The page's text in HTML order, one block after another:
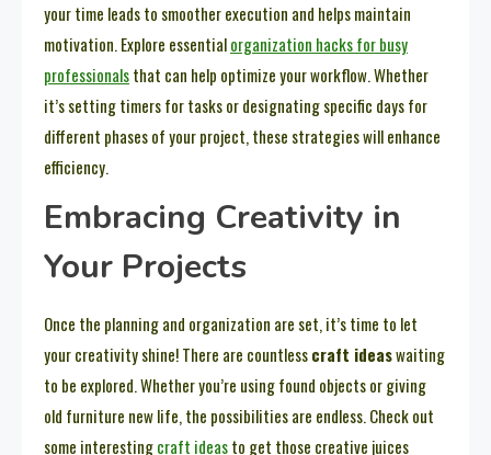
your time leads to smoother execution and helps maintain
motivation. Explore essentialorganization hacks for busy
professionalsthat can help optimize your workflow. Whether
it’s setting timers for tasks or designating specific days for
different phases of your project, these strategies will enhance
efficiency.
Embracing Creativity in
Your Projects
Once the planning and organization are set, it’s time to let
your creativity shine! There are countlesscraft ideaswaiting
to be explored. Whether you’re using found objects or giving
old furniture new life, the possibilities are endless. Check out
some interestingcraft ideasto get those creative juices